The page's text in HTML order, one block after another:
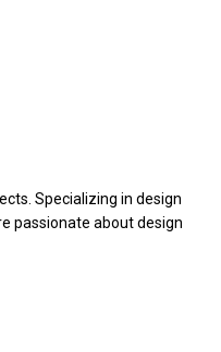
Specializing in design
passionate about design